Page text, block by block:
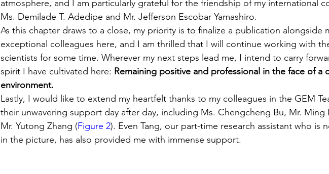
atmosphere, and I am particularly grateful for the friendship of my international
Ms. Demilade T. Adedipe and Mr. Jefferson Escobar Yamashiro.
As this chapter draws to a close, my priority is to finalize a publication alongside
exceptional colleagues here, and I am thrilled that I will continue working with
scientists for some time. Wherever my next steps lead me, I intend to carry
spirit I have cultivated here: Remaining positive and professional in the face of a
environment.
Lastly, I would like to extend my heartfelt thanks to my colleagues in the GEM
their unwavering support day after day, including Ms. Chengcheng Bu, Mr. Ming
Mr. Yutong Zhang (Figure 2). Even Tang, our part-time research assistant who is
in the picture, has also provided me with immense support.